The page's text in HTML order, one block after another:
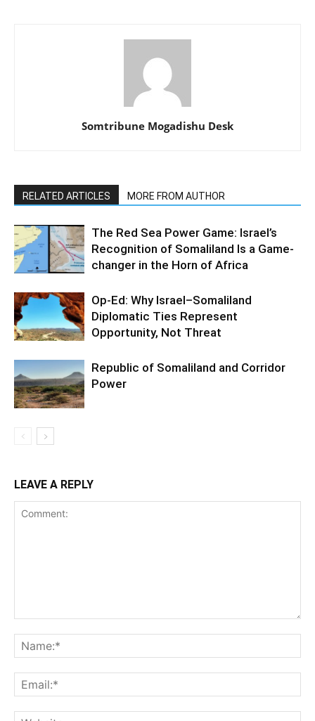
Somtribune Mogadishu Desk
RELATED ARTICLES MORE FROM AUTHOR
The Red Sea Power Game: Israel’s
Recognition of Somaliland Is a Game-
changer in the Horn of Africa
Op-Ed: Why Israel–Somaliland
Diplomatic Ties Represent
Opportunity, Not Threat
Republic of Somaliland and Corridor
Power
LEAVE A REPLY